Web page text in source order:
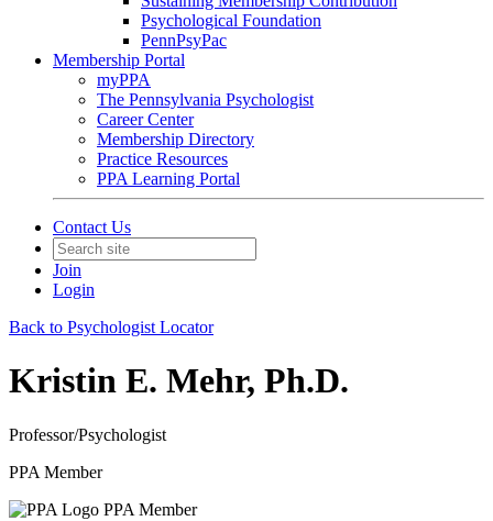
Psychological Foundation
PennPsyPac
Membership Portal
myPPA
The Pennsylvania Psychologist
Career Center
Membership Directory
Practice Resources
PPA Learning Portal
Contact Us
Join
Login
Back to Psychologist Locator
Kristin E. Mehr, Ph.D.
Professor/Psychologist
PPA Member
PPA Member